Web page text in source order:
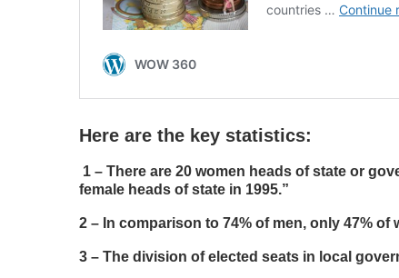
Here are the key statistics:
1 – There are 20 women heads of state or
female heads of state in 1995.”
2 – In comparison to 74% of men, only 47%
3 – The division of elected seats in local